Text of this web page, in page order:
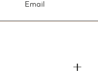
Email